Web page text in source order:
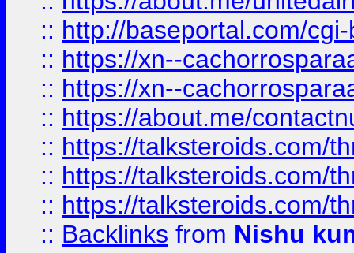
:: http://baseportal.com/
:: https://xn--
:: https://xn--
:: https://about.me/
:: https://talksteroids.com/
:: https://talksteroids.com/
:: https://talksteroids.com/
:: Backlinks from Nishu